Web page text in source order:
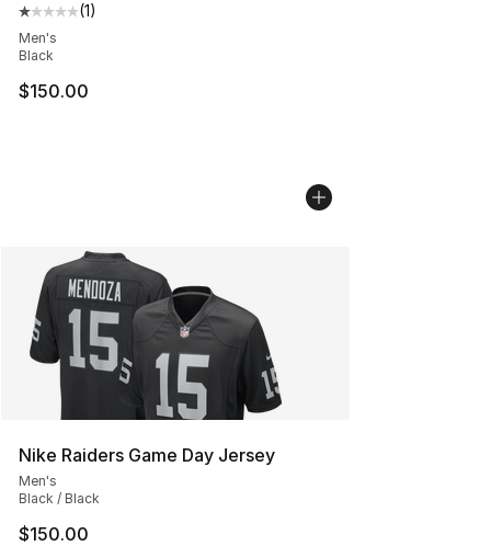
Average customer rating - [1 out of 5 stars], 1 reviews
(1)
Men's
Black
$150.00
Nike Raiders Game Day Jersey
Men's
Black / Black
$150.00